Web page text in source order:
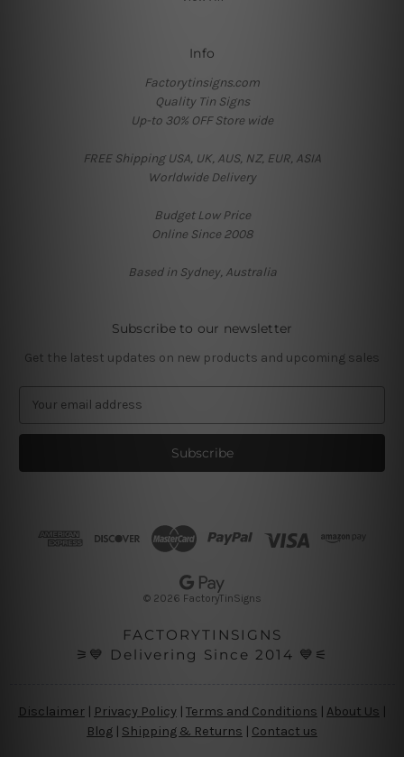
Info
Factorytinsigns.com
Quality Tin Signs
Up-to 30% OFF Store wide
FREE Shipping USA, UK, AUS, NZ, EUR, ASIA
Worldwide Delivery
Budget Low Price
Online Since 2008
Based in Sydney, Australia
Subscribe to our newsletter
Get the latest updates on new products and upcoming sales
a
l
© 2026 FactoryTinSigns
FACTORYTINSIGNS
⚞💙 Delivering Since 2014 💙⚟
Disclaimer Privacy Policy | Terms and Conditions About Us
Blog | Shipping & Returns | Contact us